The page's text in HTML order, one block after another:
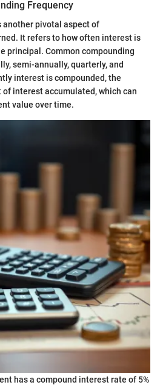
Frequency
another pivotal aspect of
It refers to how often interest is
principal. Common compounding
semi-annually, quarterly, and
interest is compounded, the
interest accumulated, which can
value over time.
has a compound interest rate of 5%